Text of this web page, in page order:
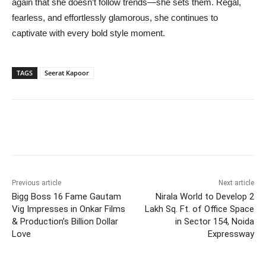
again that she doesn’t follow trends—she sets them. Regal,
fearless, and effortlessly glamorous, she continues to
captivate with every bold style moment.
TAGS Seerat Kapoor
Previous article
Bigg Boss 16 Fame Gautam
Vig Impresses in Onkar Films
& Production’s Billion Dollar
Love
Next article
Nirala World to Develop 2
Lakh Sq. Ft. of Office Space
in Sector 154, Noida
Expressway